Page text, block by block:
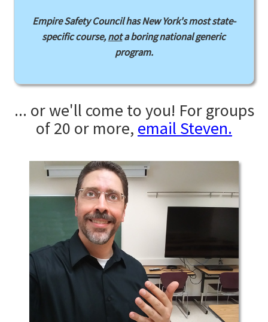
Empire Safety Council has New York's most state-
specific course,nota boring national generic
program.
... or we'll come to you! For groups
of 20 or more, email Steven.